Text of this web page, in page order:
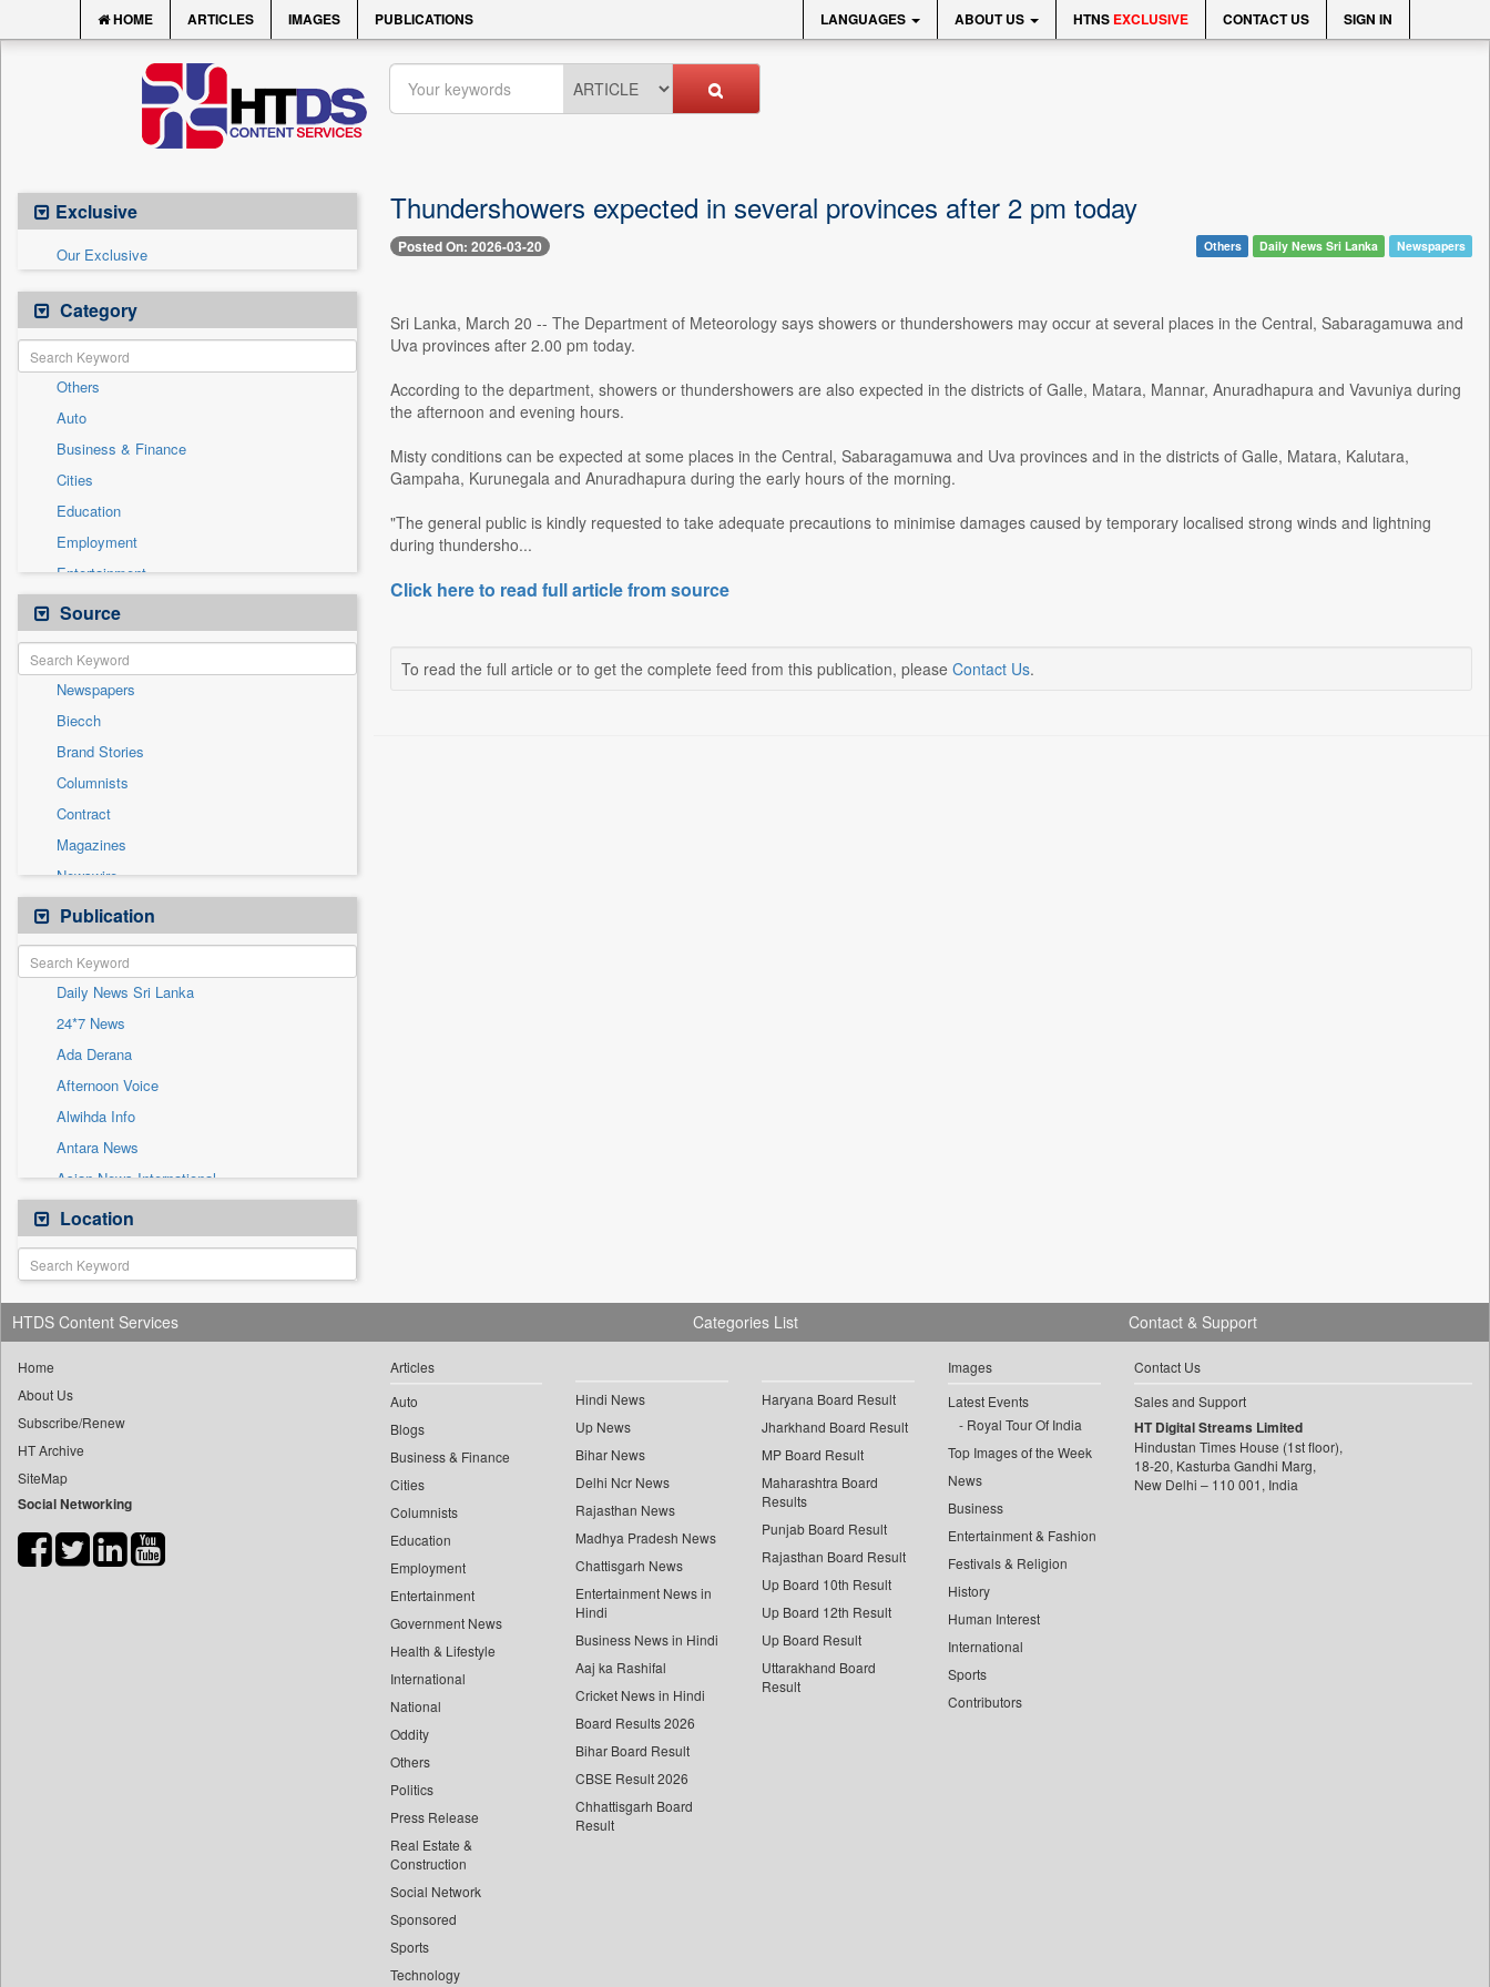
HOME ARTICLES IMAGES PUBLICATIONS LANGUAGES ABOUT US HTNS EXCLUSIVE CONTACT US SIGN IN
Exclusive
Our Exclusive
Category
Others
Auto
Business & Finance
Cities
Education
Employment
Entertainment
General News
Government News
Health & Lifestyle
International
National
Politics
Press Release
Real Estate & Construction
Sports
Technology
Travel
Source
Newspapers
Biecch
Brand Stories
Columnists
Contract
Magazines
Newswire
Online News
Patentwipo
Press Release
Sec
Solicitation
Publication
Daily News Sri Lanka
24*7 News
Ada Derana
Afternoon Voice
Alwihda Info
Antara News
Asian News International
Astro Devam
Australian Government News
Autox
Bis Research
Bana Africa Gossips
Bang Gaming
Bang Showbiz
Bang Tech
Bangladesh Business News
Bihar Times
Location
Thundershowers expected in several provinces after 2 pm today
Posted On: 2026-03-20 Others Daily News Sri Lanka Newspapers
Sri Lanka, March 20 -- The Department of Meteorology says showers or thundershowers may occur at several places in the Central, Sabaragamuwa and
Uva provinces after 2.00 pm today.
According to the department, showers or thundershowers are also expected in the districts of Galle, Matara, Mannar, Anuradhapura and Vavuniya during
the afternoon and evening hours.
Misty conditions can be expected at some places in the Central, Sabaragamuwa and Uva provinces and in the districts of Galle, Matara, Kalutara,
Gampaha, Kurunegala and Anuradhapura during the early hours of the morning.
"The general public is kindly requested to take adequate precautions to minimise damages caused by temporary localised strong winds and lightning
during thundersho...
Click here to read full article from source
To read the full article or to get the complete feed from this publication, please Contact Us.
HTDS Content Services
Home
About Us
Subscribe/Renew
HT Archive
SiteMap
Social Networking
Categories List
Articles
Auto
Blogs
Business & Finance
Cities
Columnists
Education
Employment
Entertainment
Government News
Health & Lifestyle
International
National
Oddity
Others
Politics
Press Release
Real Estate &
Construction
Social Network
Sponsored
Sports
Technology
Hindi News
Up News
Bihar News
Delhi Ncr News
Rajasthan News
Madhya Pradesh News
Chattisgarh News
Entertainment News in
Hindi
Business News in Hindi
Aaj ka Rashifal
Cricket News in Hindi
Board Results 2026
Bihar Board Result
CBSE Result 2026
Chhattisgarh Board
Result
Haryana Board Result
Jharkhand Board Result
MP Board Result
Maharashtra Board
Results
Punjab Board Result
Rajasthan Board Result
Up Board 10th Result
Up Board 12th Result
Up Board Result
Uttarakhand Board
Result
Images
Latest Events
Royal Tour Of India
Top Images of the Week
News
Business
Entertainment & Fashion
Festivals & Religion
History
Human Interest
International
Sports
Contributors
Contact & Support
Contact Us
Sales and Support
HT Digital Streams Limited
Hindustan Times House (1st floor),
18-20, Kasturba Gandhi Marg,
New Delhi – 110 001, India